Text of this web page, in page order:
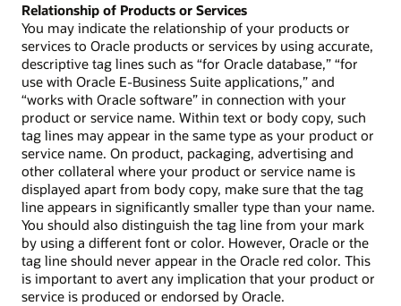
Relationship of Products or Services
You may indicate the relationship of your products or
services to Oracle products or services by using accurate,
descriptive tag lines such as “for Oracle database,” “for
use with Oracle E-Business Suite applications,” and
“works with Oracle software” in connection with your
product or service name. Within text or body copy, such
tag lines may appear in the same type as your product or
service name. On product, packaging, advertising and
other collateral where your product or service name is
displayed apart from body copy, make sure that the tag
line appears in significantly smaller type than your name.
You should also distinguish the tag line from your mark
by using a different font or color. However, Oracle or the
tag line should never appear in the Oracle red color. This
is important to avert any implication that your product or
service is produced or endorsed by Oracle.